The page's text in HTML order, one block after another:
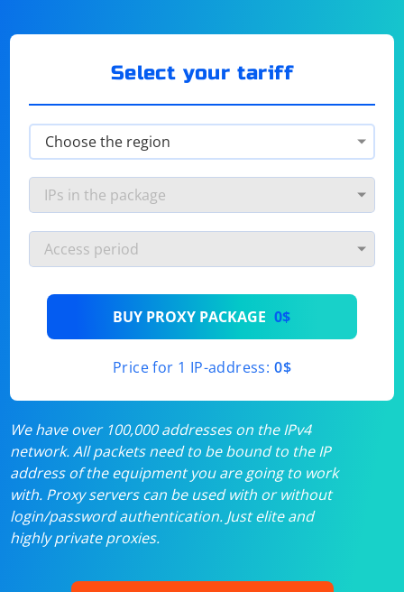
Select your tariff
BUY PROXY PACKAGE 0$
Price for 1 IP-address: 0$
We have over 100,000 addresses on the IPv4
network. All packets need to be bound to the IP
address of the equipment you are going to work
with. Proxy servers can be used with or without
login/password authentication. Just elite and
highly private proxies.